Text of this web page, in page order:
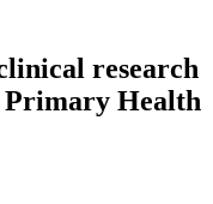
research
Primary Health